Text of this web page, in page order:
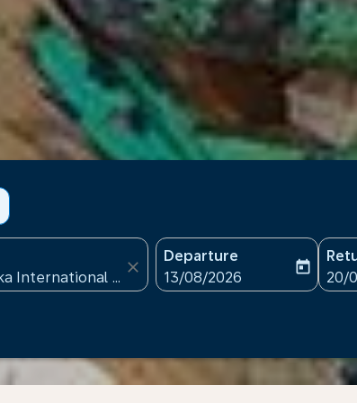
close
Departure
fc-booking-departure-
13/08/2026
today
fc-
20/